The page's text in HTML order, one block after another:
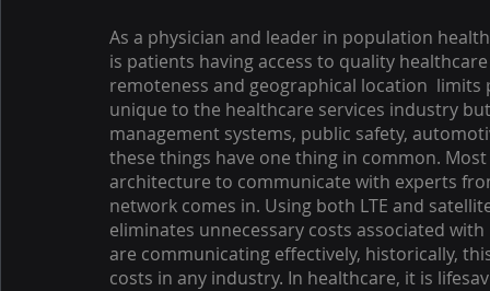
As a physician and leader in population
is patients having access to quality
remoteness and geographical location
unique to the healthcare services industry
management systems, public safety,
these things have one thing in common.
architecture to communicate with experts
network comes in. Using both LTE and
eliminates unnecessary costs associated
are communicating effectively, historically,
costs in any industry. In healthcare, it is